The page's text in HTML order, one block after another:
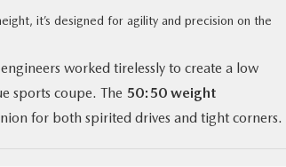
it’s designed for agility and precision on the
worked tirelessly to create a low
sports coupe. The 50:50 weight
for both spirited drives and tight corners.